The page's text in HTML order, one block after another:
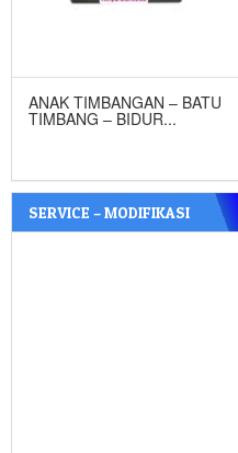
ANAK TIMBANGAN – BATU
TIMBANG – BIDUR...
SERVICE – MODIFIKASI
TIMBANGAN DIGITAL &